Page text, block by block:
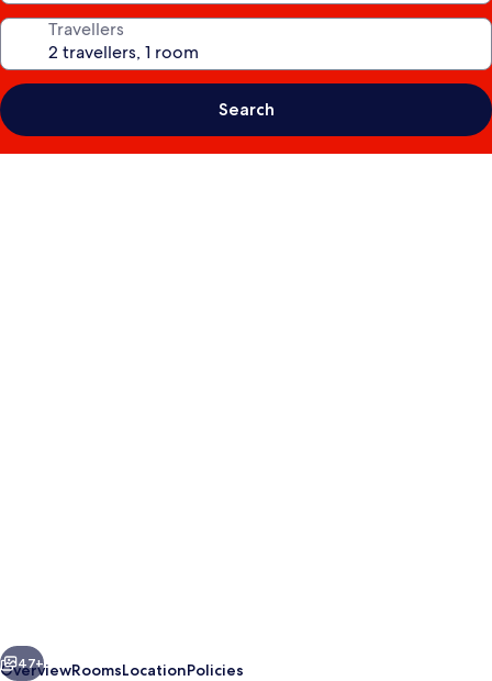
Travellers
Search
Next
47+
OverviewRoomsLocationPolicies